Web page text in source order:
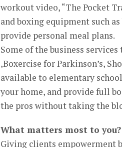
workout video, “The Pocket
and boxing equipment such
provide personal meal plans.
Some of the business
,Boxercise for Parkinson’s,
available to elementary
your home, and provide full
the pros without taking the
What matters most to you?
Giving clients empowerment